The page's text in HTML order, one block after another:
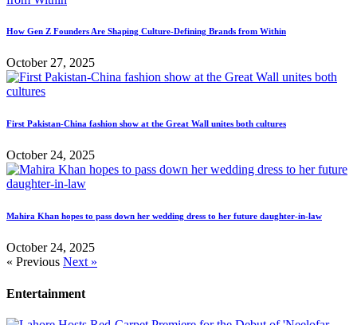
How Gen Z Founders Are Shaping Culture-Defining Brands from Within
October 27, 2025
First Pakistan-China fashion show at the Great Wall unites both cultures
October 24, 2025
Mahira Khan hopes to pass down her wedding dress to her future daughter-in-law
October 24, 2025
« Previous Next »
Entertainment